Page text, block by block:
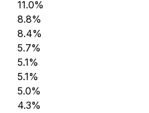
11.0%
8.8%
8.4%
5.7%
5.1%
5.1%
5.0%
4.3%